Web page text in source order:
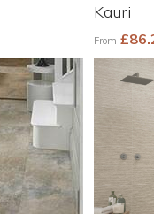
Kauri
From